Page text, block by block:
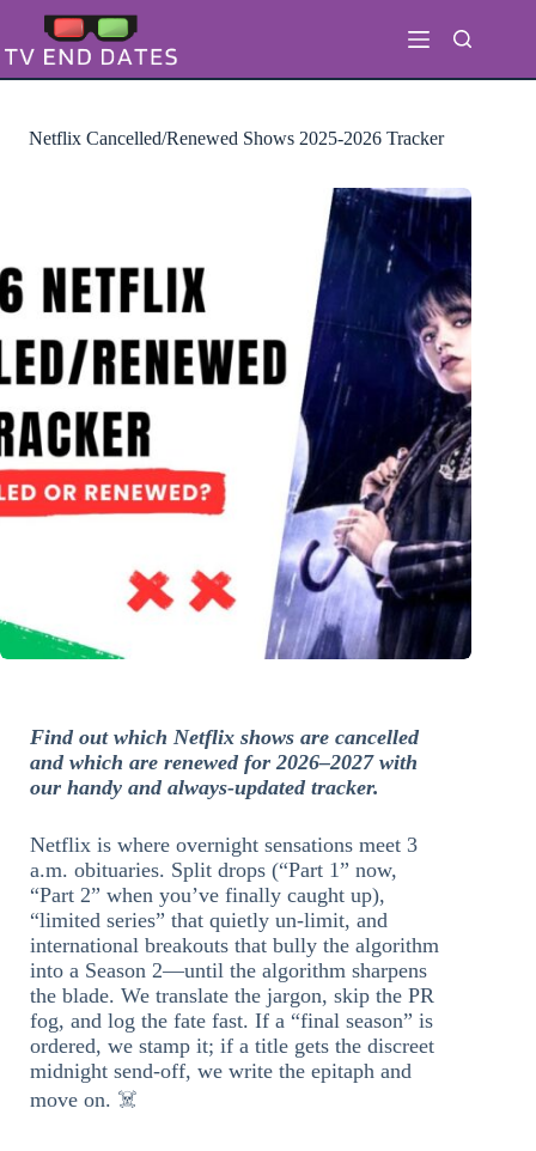
content
Netflix Cancelled/Renewed Shows 2025-2026 Tracker
Find out which Netflix shows are cancelled
and which are renewed for 2026–2027 with
our handy and always-updated tracker.
Netflix is where overnight sensations meet 3
a.m. obituaries. Split drops (“Part 1” now,
“Part 2” when you’ve finally caught up),
“limited series” that quietly un-limit, and
international breakouts that bully the algorithm
into a Season 2—until the algorithm sharpens
the blade. We translate the jargon, skip the PR
fog, and log the fate fast. If a “final season” is
ordered, we stamp it; if a title gets the discreet
midnight send-off, we write the epitaph and
move on. ☠️